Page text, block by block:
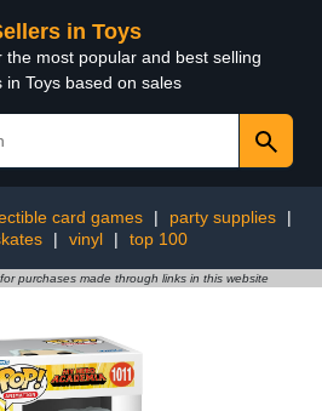
in Toys
the most popular and best selling
in Toys based on sales
card games | party supplies
|
| vinyl | top 100
purchases made through links in this website